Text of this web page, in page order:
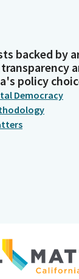
backed by
policy
Democracy